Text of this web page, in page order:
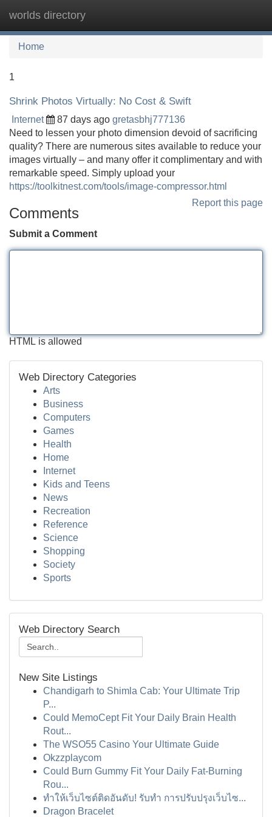
worlds directory
Home
1
Shrink Photos Virtually: No Cost & Swift
Internet 87 days ago gretasbhj777136
Need to lessen your photo dimension devoid of sacrificing
quality? There are numerous sites available to reduce your
images virtually – and many offer it complimentary and with
remarkable speed. Simply upload your
https://toolkitnest.com/tools/image-compressor.html
Report this page
Comments
Submit a Comment
HTML is allowed
Web Directory Categories
Arts
Business
Computers
Games
Health
Home
Internet
Kids and Teens
News
Recreation
Reference
Science
Shopping
Society
Sports
Web Directory Search
New Site Listings
Chandigarh to Shimla Cab: Your Ultimate Trip
P...
Could MemoCept Fit Your Daily Brain Health
Rout...
The WSO55 Casino Your Ultimate Guide
Okzzplaycom
Could Burn Gummy Fit Your Daily Fat-Burning
Rou...
ทำให้เว็บไซต์ติดอันดับ! รับทำ การปรับปรุงเว็บไซ...
Dragon Bracelet